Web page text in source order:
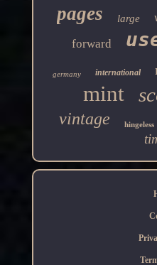
pages large
forward
germany international
mint
vintage hingeless